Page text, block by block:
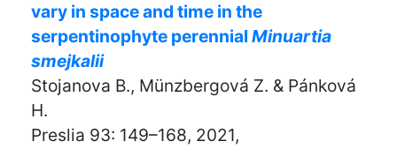
vary in space and time in the
serpentinophyte perennial Minuartia
smejkalii
Stojanova B., Münzbergová Z. & Pánková
H.
Preslia 93: 149–168, 2021,